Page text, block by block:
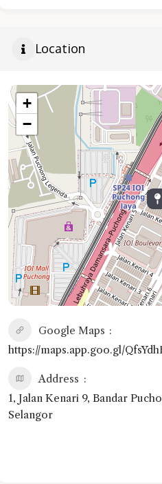
Location
+
−
Google Maps
https://maps.app.goo.gl/
Address
1, Jalan Kenari 9, Bandar
Selangor